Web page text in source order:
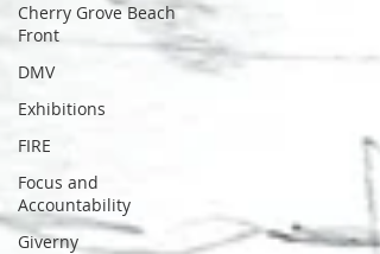
Cherry Grove Beach
Front
DMV
Exhibitions
FIRE
Focus and
Accountability
Giverny